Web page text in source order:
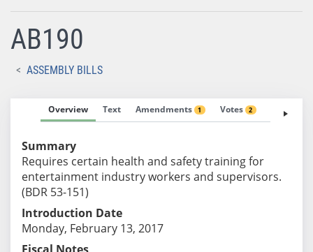
AB190
ASSEMBLY BILLS
Overview Text Amendments 1 Votes 2 Fiscal
Summary
Requires certain health and safety training for
entertainment industry workers and supervisors.
(BDR 53-151)
Introduction Date
Monday, February 13, 2017